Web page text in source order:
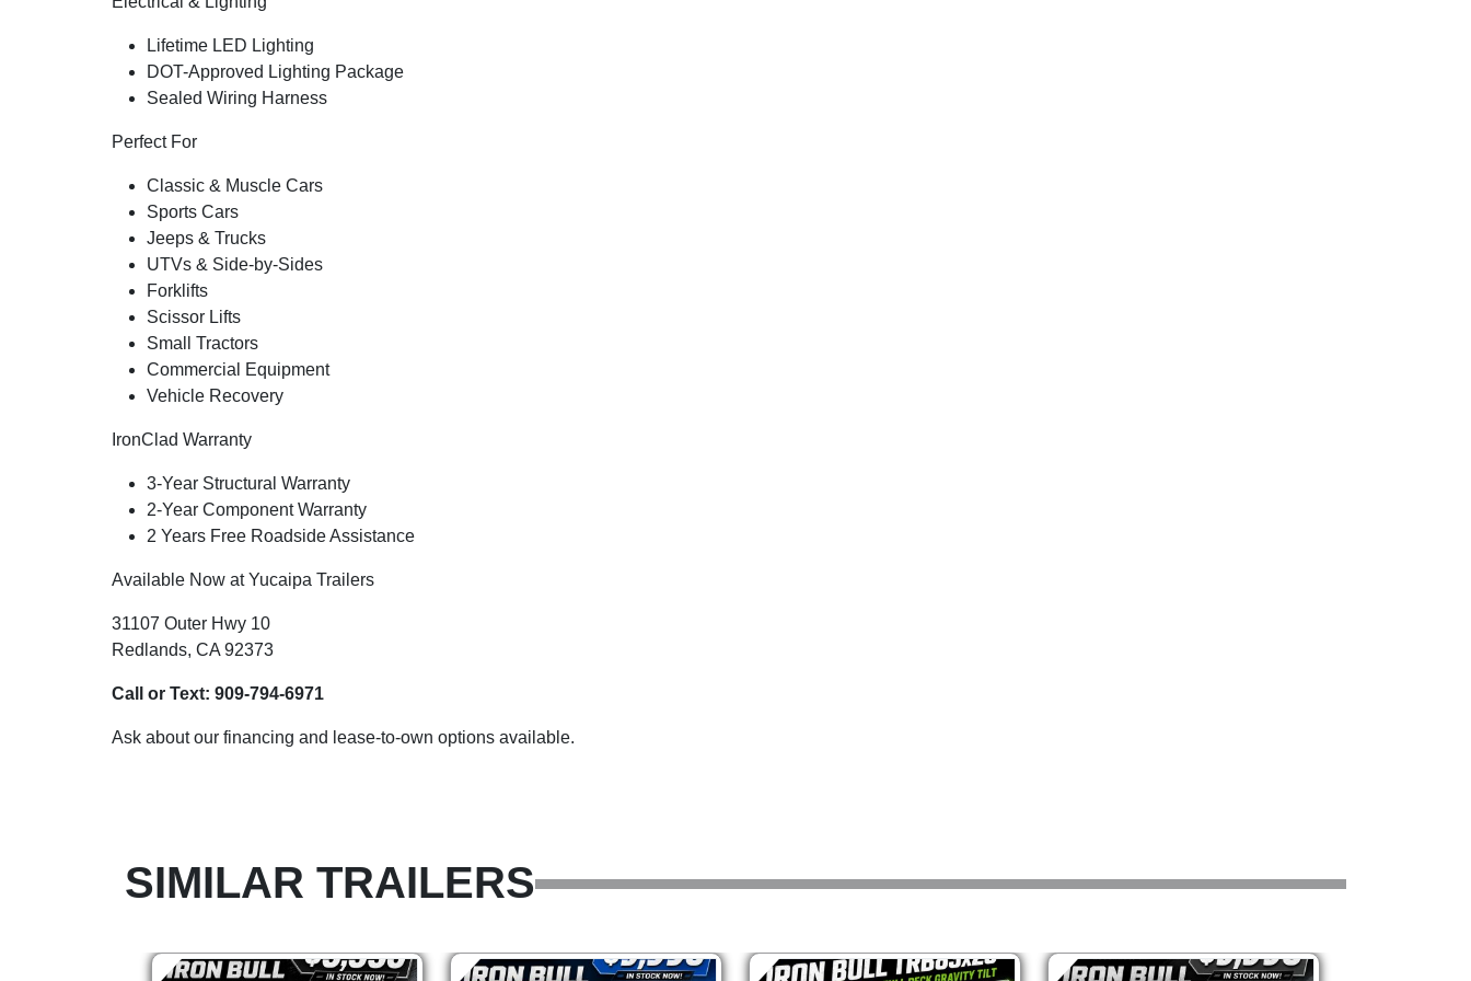
Lifetime LED Lighting
DOT-Approved Lighting Package
Sealed Wiring Harness
Perfect For
Classic & Muscle Cars
Sports Cars
Jeeps & Trucks
UTVs & Side-by-Sides
Forklifts
Scissor Lifts
Small Tractors
Commercial Equipment
Vehicle Recovery
IronClad Warranty
3-Year Structural Warranty
2-Year Component Warranty
2 Years Free Roadside Assistance
Available Now at Yucaipa Trailers
31107 Outer Hwy 10
Redlands, CA 92373
Call or Text: 909-794-6971
Ask about our financing and lease-to-own options available.
SIMILAR TRAILERS